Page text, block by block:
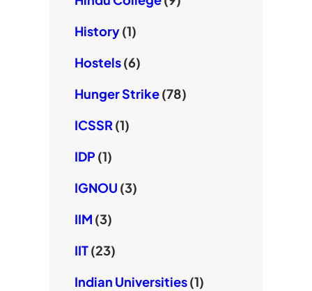
History(1)
Hostels(6)
Hunger Strike(78)
ICSSR (1)
IDP (1)
IGNOU (3)
IIM (3)
IIT(23)
Indian Universities(1)